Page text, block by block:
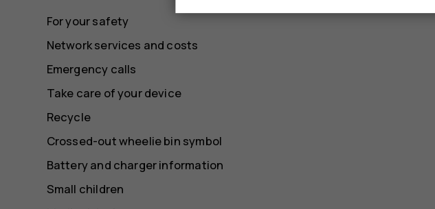
For your safety
Network services and costs
Emergency calls
Take care of your device
Recycle
Crossed-out wheelie bin symbol
Battery and charger information
Small children